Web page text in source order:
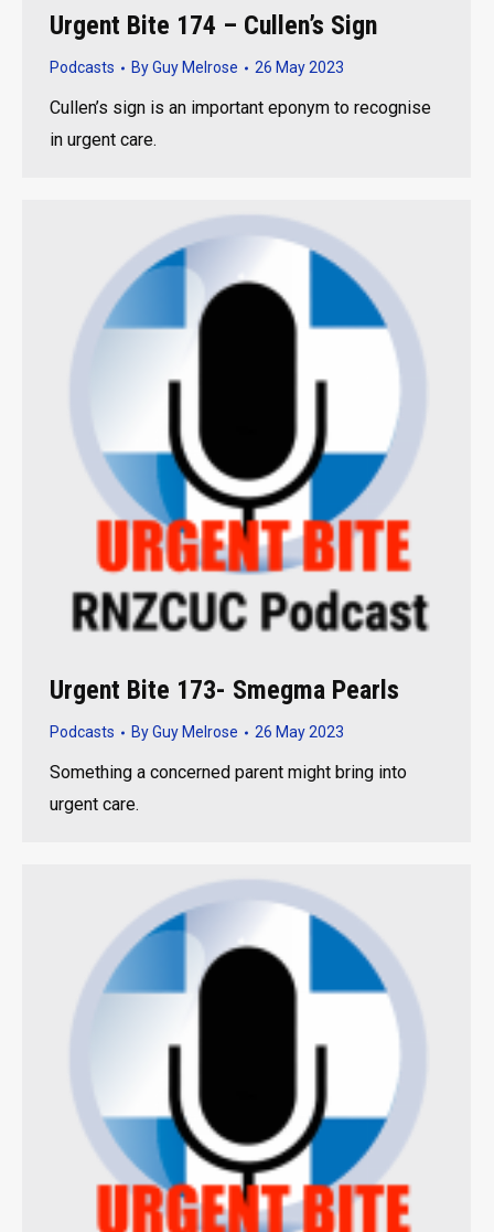
Urgent Bite 174 – Cullen’s Sign
Podcasts ByGuy Melrose 26 May 2023
Cullen’s sign is an important eponym to recognise
in urgent care.
Urgent Bite 173- Smegma Pearls
Podcasts ByGuy Melrose 26 May 2023
Something a concerned parent might bring into
urgent care.